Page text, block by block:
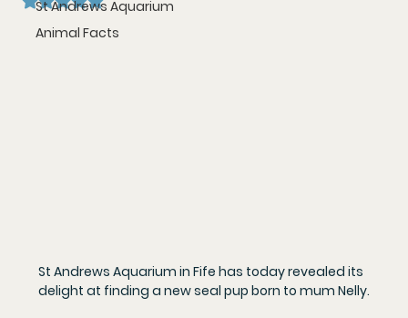
St Andrews Aquarium
Animal Facts
St Andrews Aquarium in Fife has today revealed its
delight at finding a new seal pup born to mum Nelly.